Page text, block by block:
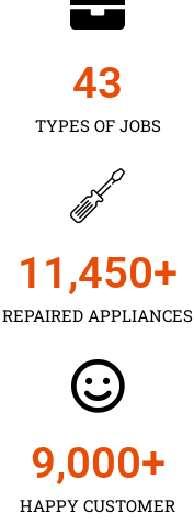
TYPES OF JOBS
43
REPAIRED APPLIANCES
11,450+
HAPPY CUSTOMER
9,000+